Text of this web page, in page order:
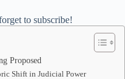
to subscribe!
Proposed
Shift in Judicial Power